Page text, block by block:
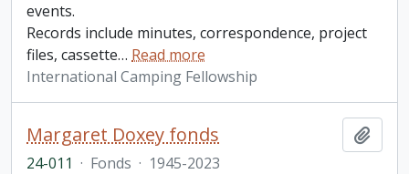
events.
Records include minutes, correspondence, project
files, cassette… Read more
International Camping Fellowship
Margaret Doxey fonds
24-011 · Fonds · 1945-2023